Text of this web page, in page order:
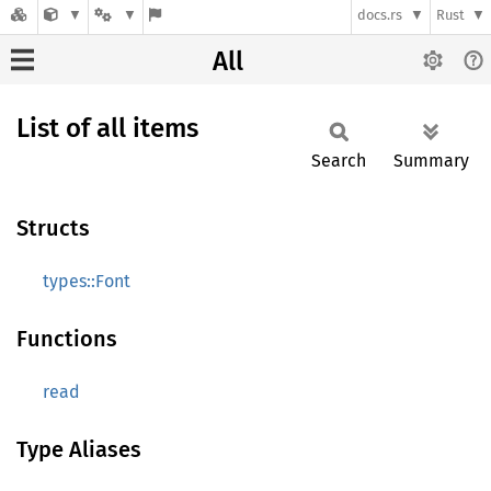
docs.rs Rust
All
List of all items
Search Summary
Structs
types::Font
Functions
read
Type Aliases